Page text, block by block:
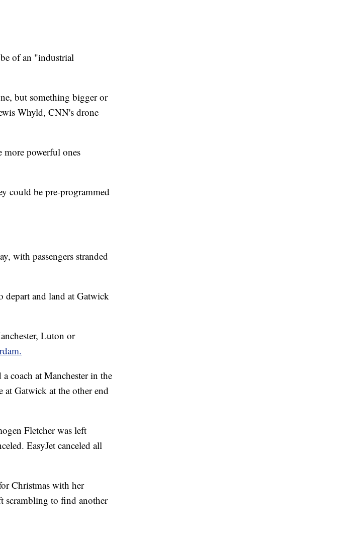
of an "industrial
but something bigger or
Whyld, CNN's drone
more powerful ones
could be pre-programmed
with passengers stranded
depart and land at Gatwick
Luton or
coach at Manchester in the
Gatwick at the other end
Fletcher was left
EasyJet canceled all
Christmas with her
scrambling to find another